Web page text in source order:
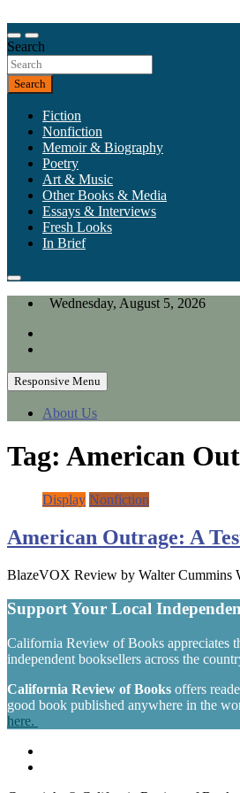
to
content
California Review of
Our heart is in California, but our interests
Search
Search
Fiction
Nonfiction
Memoir & Biography
Poetry
Art & Music
Other Books & Media
Essays & Interviews
Fresh Looks
In Brief
Wednesday, August 5, 2026
Responsive Menu
About Us
Tag: American
Display Nonfiction
American Outrage: A
BlazeVOX Review by Walter Cummins
Support Your Local
California Review of Books appreciates
independent booksellers across the
California Review of Books offers
good book published anywhere in the
here.